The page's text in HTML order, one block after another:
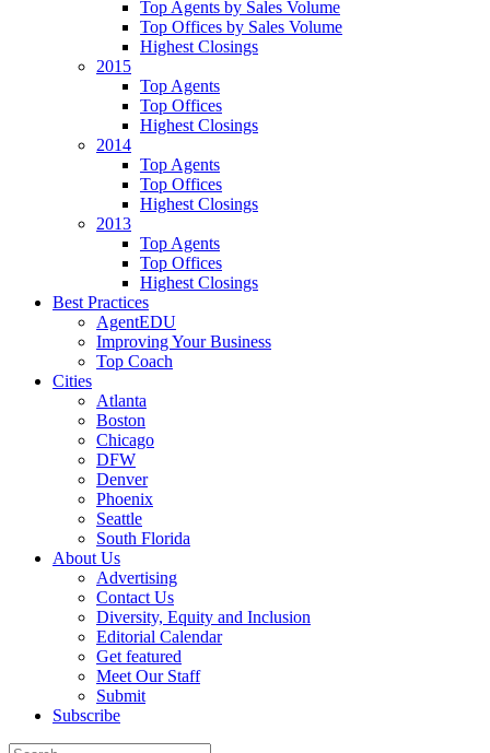
Top Agents by Sales Volume
Top Offices by Sales Volume
Highest Closings
2015
Top Agents
Top Offices
Highest Closings
2014
Top Agents
Top Offices
Highest Closings
2013
Top Agents
Top Offices
Highest Closings
Best Practices
AgentEDU
Improving Your Business
Top Coach
Cities
Atlanta
Boston
Chicago
DFW
Denver
Phoenix
Seattle
South Florida
About Us
Advertising
Contact Us
Diversity, Equity and Inclusion
Editorial Calendar
Get featured
Meet Our Staff
Submit
Subscribe